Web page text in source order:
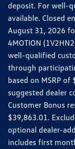
deposit. For well-
available. Closed
August 31, 2026
4MOTION
well-qualified
through
based on MSRP
suggested dealer
Customer Bonus
$39,863.01.
optional dealer-
includes first